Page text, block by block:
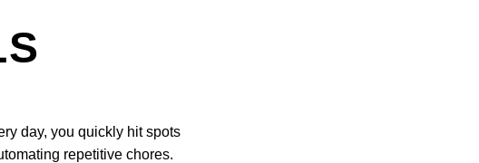
day, you quickly hit spots
repetitive chores.